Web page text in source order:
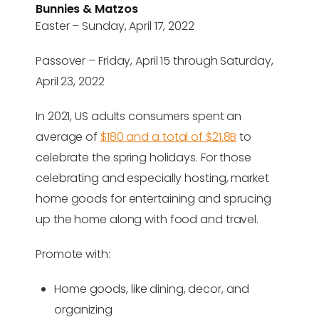
Bunnies & Matzos
Easter – Sunday, April 17, 2022
Passover – Friday, April 15 through Saturday,
April 23, 2022
In 2021, US adults consumers spent an
average of $180 and a total of $21.8B to
celebrate the spring holidays. For those
celebrating and especially hosting, market
home goods for entertaining and sprucing
up the home along with food and travel.
Promote with:
Home goods, like dining, decor, and
organizing